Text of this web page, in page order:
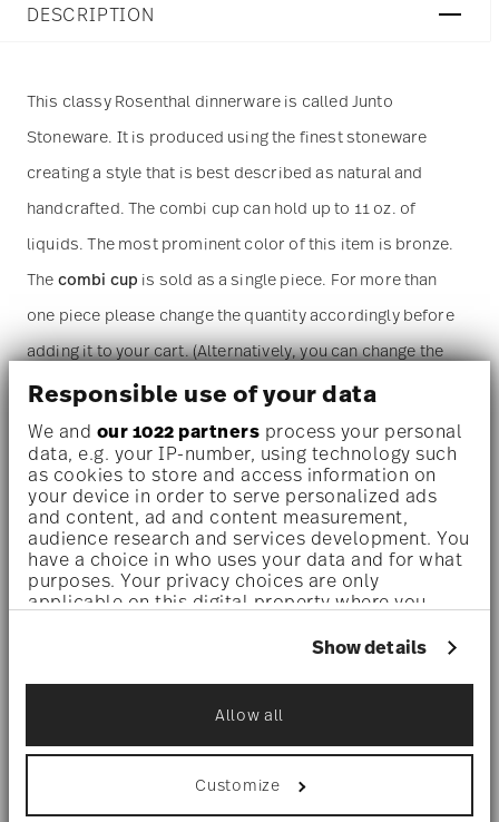
Responsible use of your data
We and our 1022 partners process your personal
data, e.g. your IP-number, using technology such
as cookies to store and access information on
your device in order to serve personalized ads
and content, ad and content measurement,
audience research and services development. You
have a choice in who uses your data and for what
purposes. Your privacy choices are only
applicable on this digital property where you
withdraw your consent any time from the Cookie
icon.
If you allow, we would also like to:
Collect information about your
geographical location which can be accurate
to within several meters
Identify your device by actively scanning it
Show details
Allow all
Customize
DESCRIPTION
This classy Rosenthal dinnerware is called Junto
Stoneware. It is produced using the finest stoneware
creating a style that is best described as natural and
handcrafted. The combi cup can hold up to 11 oz. of
liquids. The most prominent color of this item is bronze.
The combi cup is sold as a single piece. For more than
one piece please change the quantity accordingly before
adding it to your cart. (Alternatively, you can change the
quantity on the shopping cart page later.)
Dishwasher safe - With this decor the colors are melted
into the glaze at 1000 degrees C. Here the glaze softens
and the decor sinks into it, thus making color and
luminosity indestructible. It is scratch- and wear-
resistant. However, gold decors are not totally scratch
Microwave suitable- This item can safely be used in the